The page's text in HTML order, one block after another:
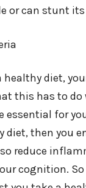
or can stunt
healthy diet,
this has to
for
diet, then you
reduce
cognition.